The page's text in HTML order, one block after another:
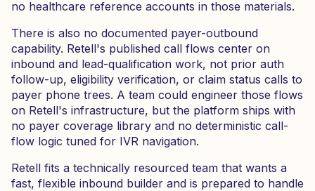
no healthcare reference accounts in those materials.
There is also no documented payer-outbound
capability. Retell's published call flows center on
inbound and lead-qualification work, not prior auth
follow-up, eligibility verification, or claim status calls to
payer phone trees. A team could engineer those flows
on Retell's infrastructure, but the platform ships with
no payer coverage library and no deterministic call-
flow logic tuned for IVR navigation.
Retell fits a technically resourced team that wants a
fast, flexible inbound builder and is prepared to handle